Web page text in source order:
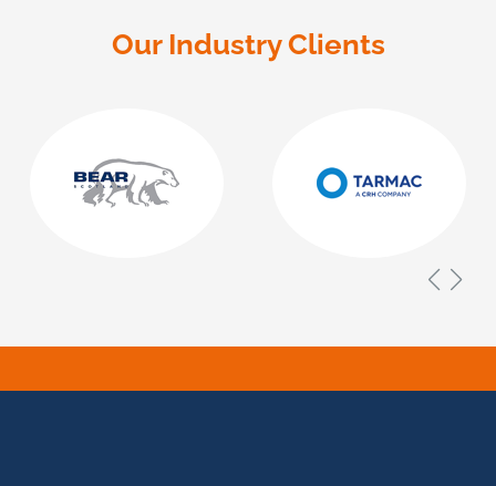
Our Industry Clients